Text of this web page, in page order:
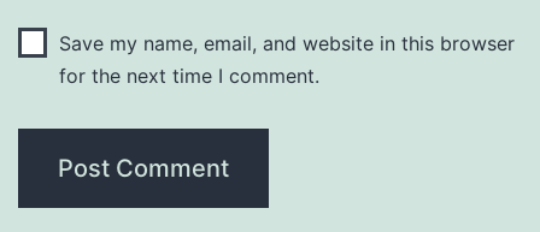
Save my name, email, and website in this browser
for the next time I comment.